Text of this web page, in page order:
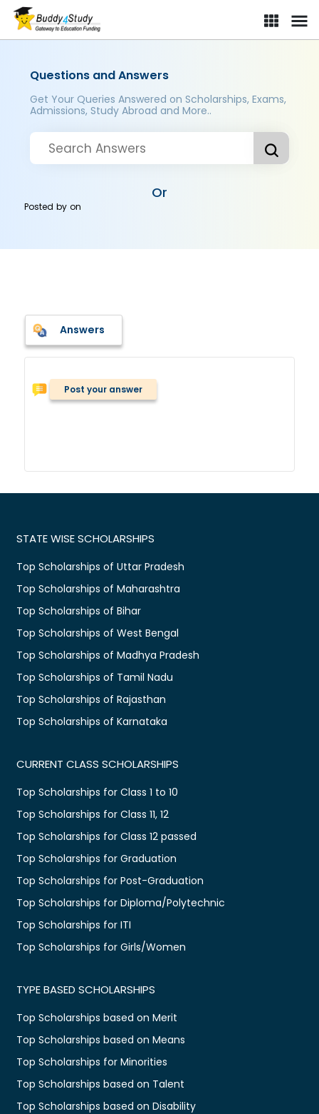
Questions and Answers
Get Your Queries Answered on Scholarships, Exams,
Admissions, Study Abroad and More..
Or
Posted byon
Answers
Post your answer
STATE WISE SCHOLARSHIPS
Top Scholarships of Uttar Pradesh
Top Scholarships of Maharashtra
Top Scholarships of Bihar
Top Scholarships of West Bengal
Top Scholarships of Madhya Pradesh
Top Scholarships of Tamil Nadu
Top Scholarships of Rajasthan
Top Scholarships of Karnataka
CURRENT CLASS SCHOLARSHIPS
Top Scholarships for Class 1 to 10
Top Scholarships for Class 11, 12
Top Scholarships for Class 12 passed
Top Scholarships for Graduation
Top Scholarships for Post-Graduation
Top Scholarships for Diploma/Polytechnic
Top Scholarships for ITI
Top Scholarships for Girls/Women
TYPE BASED SCHOLARSHIPS
Top Scholarships based on Merit
Top Scholarships based on Means
Top Scholarships for Minorities
Top Scholarships based on Talent
Top Scholarships based on Disability